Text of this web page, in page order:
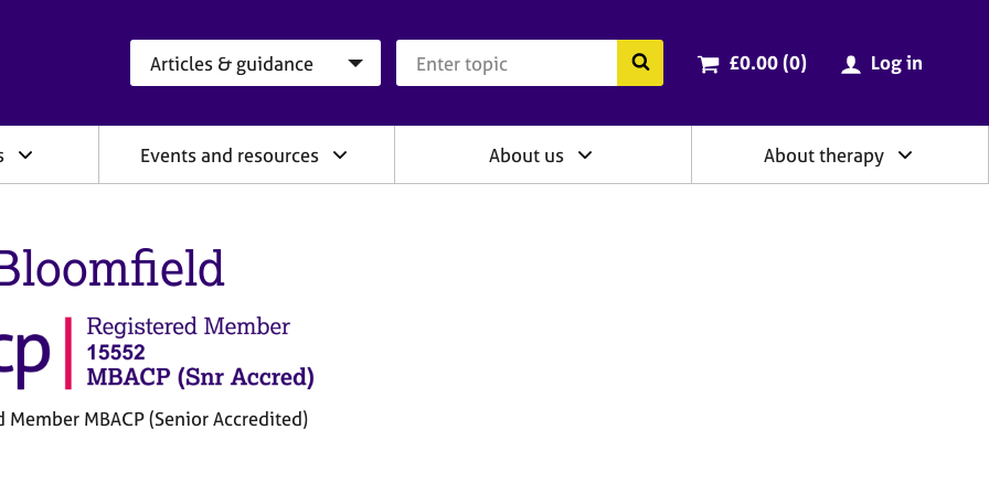
Search the BACP website
Cart total:
£0.00 (0items
) Log in
Events and resources About us About therapy
Member MBACP (Senior Accredited)